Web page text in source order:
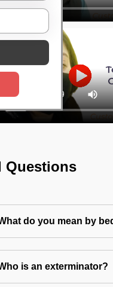
Questions
do you mean by
is an exterminator?